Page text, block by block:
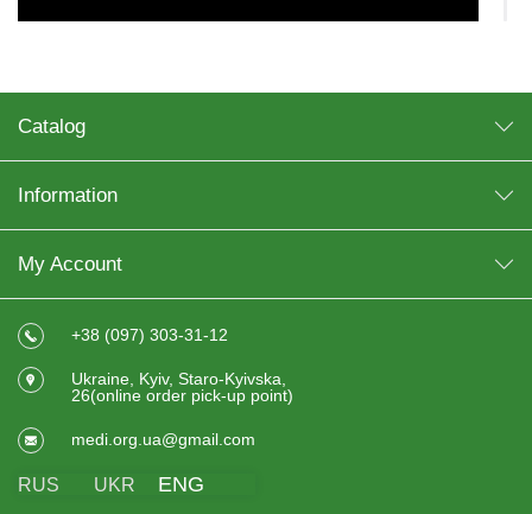
In some cases, crutches are used on an ongoing basis. As
a rule, the reason for their prolonged use is serious
disorders of the musculoskeletal system, incurable injuries.
Catalog
Information
My Account
+38 (097) 303-31-12
Ukraine, Kyiv, Staro-Kyivska,
26(online order pick-up point)
medi.org.ua@gmail.com
RUS UKR ENG